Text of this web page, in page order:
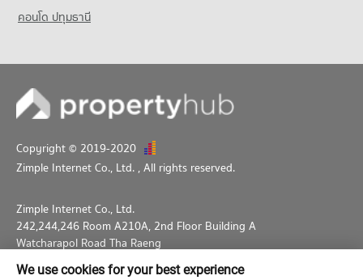
Condo for Sale near The Stock Exchange of Thailand
คอนโด ปทุมธานี
Copyright © 2019-2020
Zimple Internet Co., Ltd., All rights reserved.
Zimple Internet Co., Ltd.
242,244,246 Room A210A, 2nd Floor Building A
Watcharapol Road Tha Raeng
Bang Khen Bangkok 10230
We use cookies for your best experience